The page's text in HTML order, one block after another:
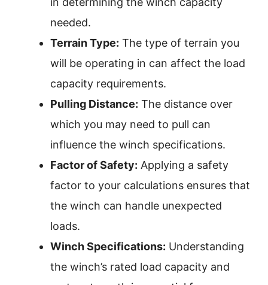
needed.
Terrain Type: The type of terrain you
will be operating in can affect the load
capacity requirements.
Pulling Distance: The distance over
which you may need to pull can
influence the winch specifications.
Factor of Safety: Applying a safety
factor to your calculations ensures that
the winch can handle unexpected
loads.
Winch Specifications: Understanding
the winch’s rated load capacity and